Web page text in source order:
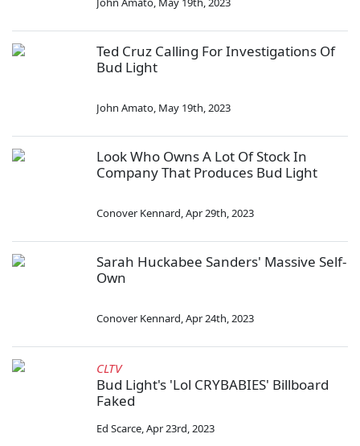
Ted Cruz Calling For Investigations Of
Bud Light
John Amato, May 19th, 2023
Look Who Owns A Lot Of Stock In
Company That Produces Bud Light
Conover Kennard,Apr 29th, 2023
Sarah Huckabee Sanders' Massive Self-
Own
Conover Kennard,Apr 24th, 2023
CLTV
Bud Light's 'Lol CRYBABIES' Billboard
Faked
Ed Scarce,Apr 23rd, 2023